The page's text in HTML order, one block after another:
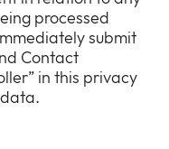
processed
submit
Contact
in this privacy